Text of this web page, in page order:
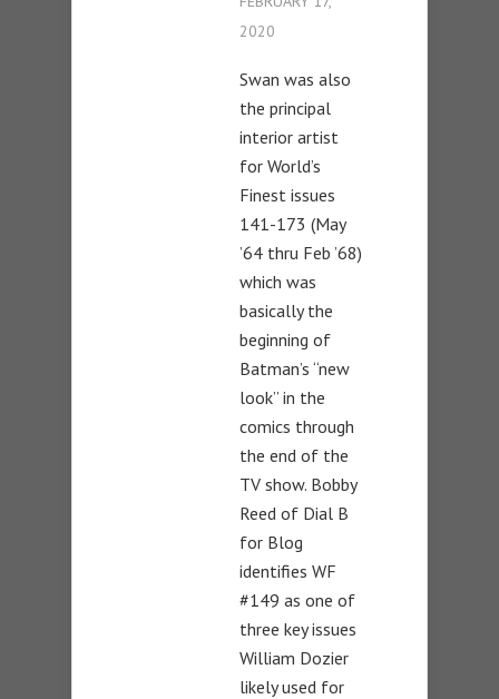
2020
Swan was also
the principal
interior artist
for World’s
Finest issues
141-173 (May
’64 thru Feb ’68)
which was
basically the
beginning of
Batman’s “new
look” in the
comics through
the end of the
TV show. Bobby
Reed of Dial B
for Blog
identifies WF
#149 as one of
three key issues
William Dozier
likely used for